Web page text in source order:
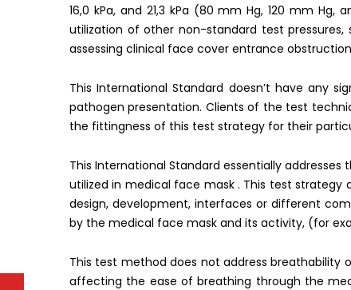
16,0 kPa, and 21,3 kPa (80 mm Hg, 120 mm
utilization of other non-standard test
assessing clinical face cover entrance
This International Standard doesn’t have any
pathogen presentation. Clients of the test
the fittingness of this test strategy for their
This International Standard essentially
utilized in medical face mask . This test
design, development, interfaces or different
by the medical face mask and its activity, (for
This test method does not address
affecting the ease of breathing through the